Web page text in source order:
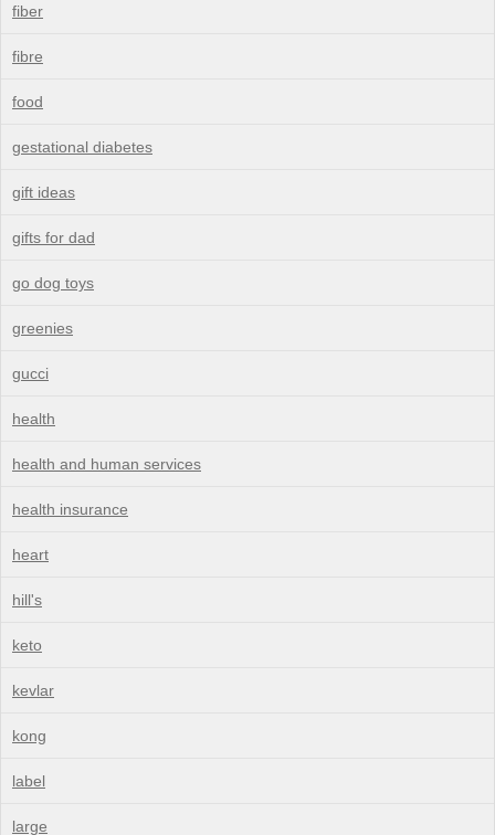
fiber
fibre
food
gestational diabetes
gift ideas
gifts for dad
go dog toys
greenies
gucci
health
health and human services
health insurance
heart
hill's
keto
kevlar
kong
label
large